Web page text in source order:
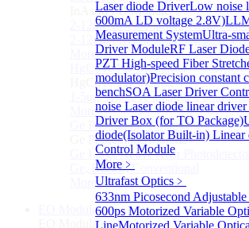
Laser diode DriverLow noise
600mA LD voltage 2.8V)
Measurement SystemUltra-
Driver ModuleRF Laser
PZT High-speed Fiber
modulator)Precision constant
benchSOA Laser Driver
noise Laser diode linear
Driver Box (for TO Package)
diode(Isolator Built-in) Linear
Control Module
More﹥
Ultrafast Optics ﹥
633nm Picosecond
600ps Motorized Variable
LineMotorized Variable
InAsSb PD Module
2-12um InAsSb amplified
2-12um InAsSb amplified
More>>
HgCdTe PD ModuleSub
HgCdTe PD Module
1-5um HgCdTe amplified
More>>
Ge Photodiode ModuleSub
Ge Photodiode Module
Ge Large Active Area
Ge, Biased, Conventional
More>>
EO ModulatorSub
EO Modulator